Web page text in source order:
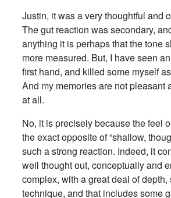
Justin, it was a very thoughtful and
The gut reaction was secondary,
anything it is perhaps that the tone
more measured. But, I have seen
first hand, and killed some myself
And my memories are not pleasant
at all.
No, it is precisely because the feel
the exact opposite of “shallow,
such a strong reaction. Indeed, it
well thought out, conceptually and
complex, with a great deal of depth,
technique, and that includes some